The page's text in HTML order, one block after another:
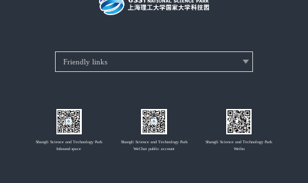
Shangli Science and Technology Park
Inbound space
Shangli Science and Technology Park
WeChat public account
Shangli Science and Technology Park
Weibo